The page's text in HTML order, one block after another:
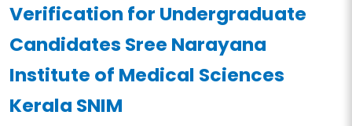
Verification for Undergraduate
Candidates Sree Narayana
Institute of Medical Sciences
Kerala SNIM